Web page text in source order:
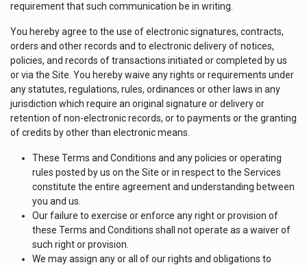
requirement that such communication be in writing.
You hereby agree to the use of electronic signatures, contracts,
orders and other records and to electronic delivery of notices,
policies, and records of transactions initiated or completed by us
or via the Site. You hereby waive any rights or requirements under
any statutes, regulations, rules, ordinances or other laws in any
jurisdiction which require an original signature or delivery or
retention of non-electronic records, or to payments or the granting
of credits by other than electronic means.
These Terms and Conditions and any policies or operating
rules posted by us on the Site or in respect to the Services
constitute the entire agreement and understanding between
you and us.
Our failure to exercise or enforce any right or provision of
these Terms and Conditions shall not operate as a waiver of
such right or provision.
We may assign any or all of our rights and obligations to